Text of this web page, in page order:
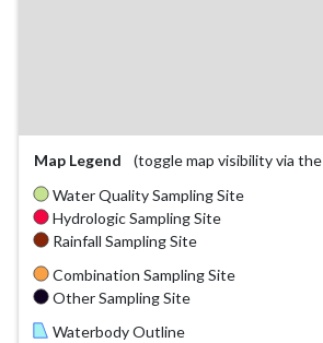
Map Legend
(toggle map visibility via the
Water Quality Sampling Site
Hydrologic Sampling Site
Rainfall Sampling Site
Combination Sampling Site
Other Sampling Site
Waterbody Outline